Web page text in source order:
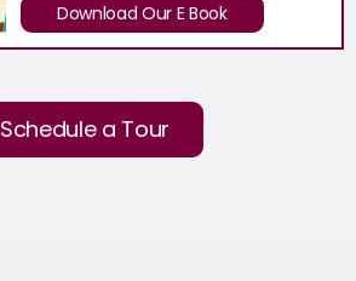
Download Our E Book
Schedule a Tour